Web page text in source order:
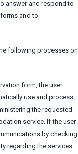
answer and respond to
and to
following processes on
form, the user
use and process
the requested
service. If the user
by checking
regarding the services